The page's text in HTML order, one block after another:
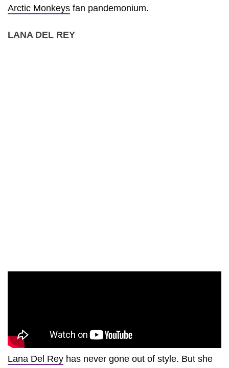
Arctic Monkeys fan pandemonium.
LANA DEL REY
Lana Del Rey has never gone out of style. But she